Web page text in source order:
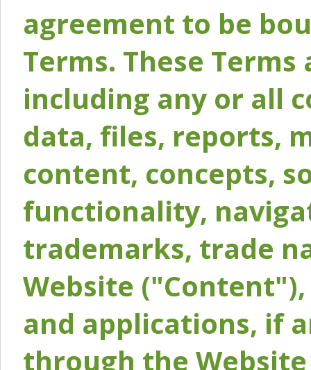
agreement to be
Terms. These
including any or all
data, files, reports,
content, concepts,
functionality,
trademarks, trade
Website
and applications, if
through the